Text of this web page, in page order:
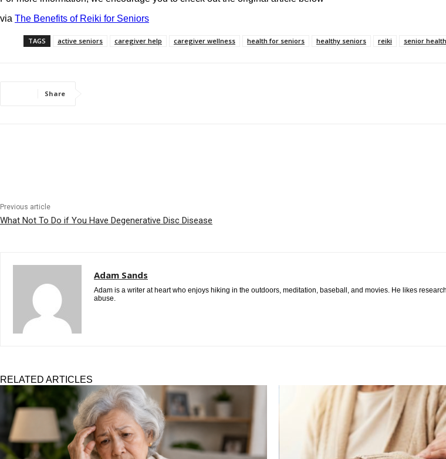
via The Benefits of Reiki for Seniors
TAGS active seniors caregiver help caregiver wellness health for seniors healthy seniors reiki senior health
Share
Previous article
What Not To Do if You Have Degenerative Disc Disease
Adam Sands
Adam is a writer at heart who enjoys hiking in the outdoors, meditation, baseball, and movies. He likes
abuse.
RELATED ARTICLES